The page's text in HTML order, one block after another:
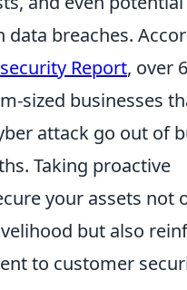
data breaches.
Report, over
sized businesses
attack go out of
Taking proactive
your assets not
but also
to customer